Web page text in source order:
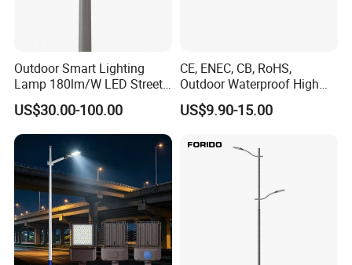
Outdoor Smart Lighting
Lamp 180lm/W LED Street
Light
US$30.00-100.00
CE, ENEC, CB, RoHS,
Outdoor Waterproof High
Efficiency 30~100W IP66
Project Lighting LED Street
US$9.90-15.00